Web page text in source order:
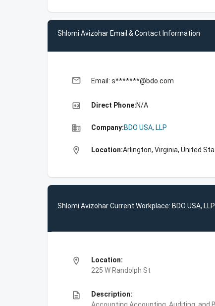
Shlomi Avizohar Email & Contact Information
email Email: s*******@bdo.com
high_quality Direct Phone:N/A
business Company:BDO USA, LLP
location_on Location:Arlington, Virginia, United
Shlomi Avizohar Current Workplace: BDO USA, LLP
location_on
Location:
225 W Randolph St
description
Description: